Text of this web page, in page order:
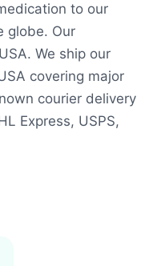
to our
globe. Our
We ship our
covering major
courier delivery
Express, USPS,